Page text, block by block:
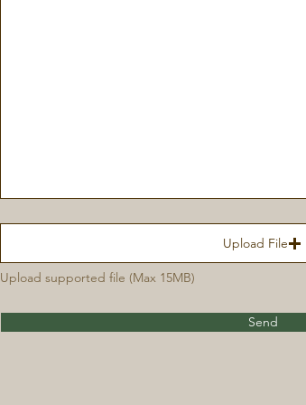
Upload File
Upload supported file (Max 15MB)
Send